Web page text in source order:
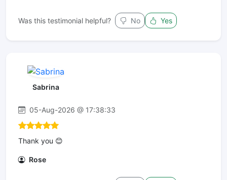
Was this testimonial helpful? No Yes
Sabrina
05-Aug-2026 @ 17:38:33
Thank you 😊
Rose